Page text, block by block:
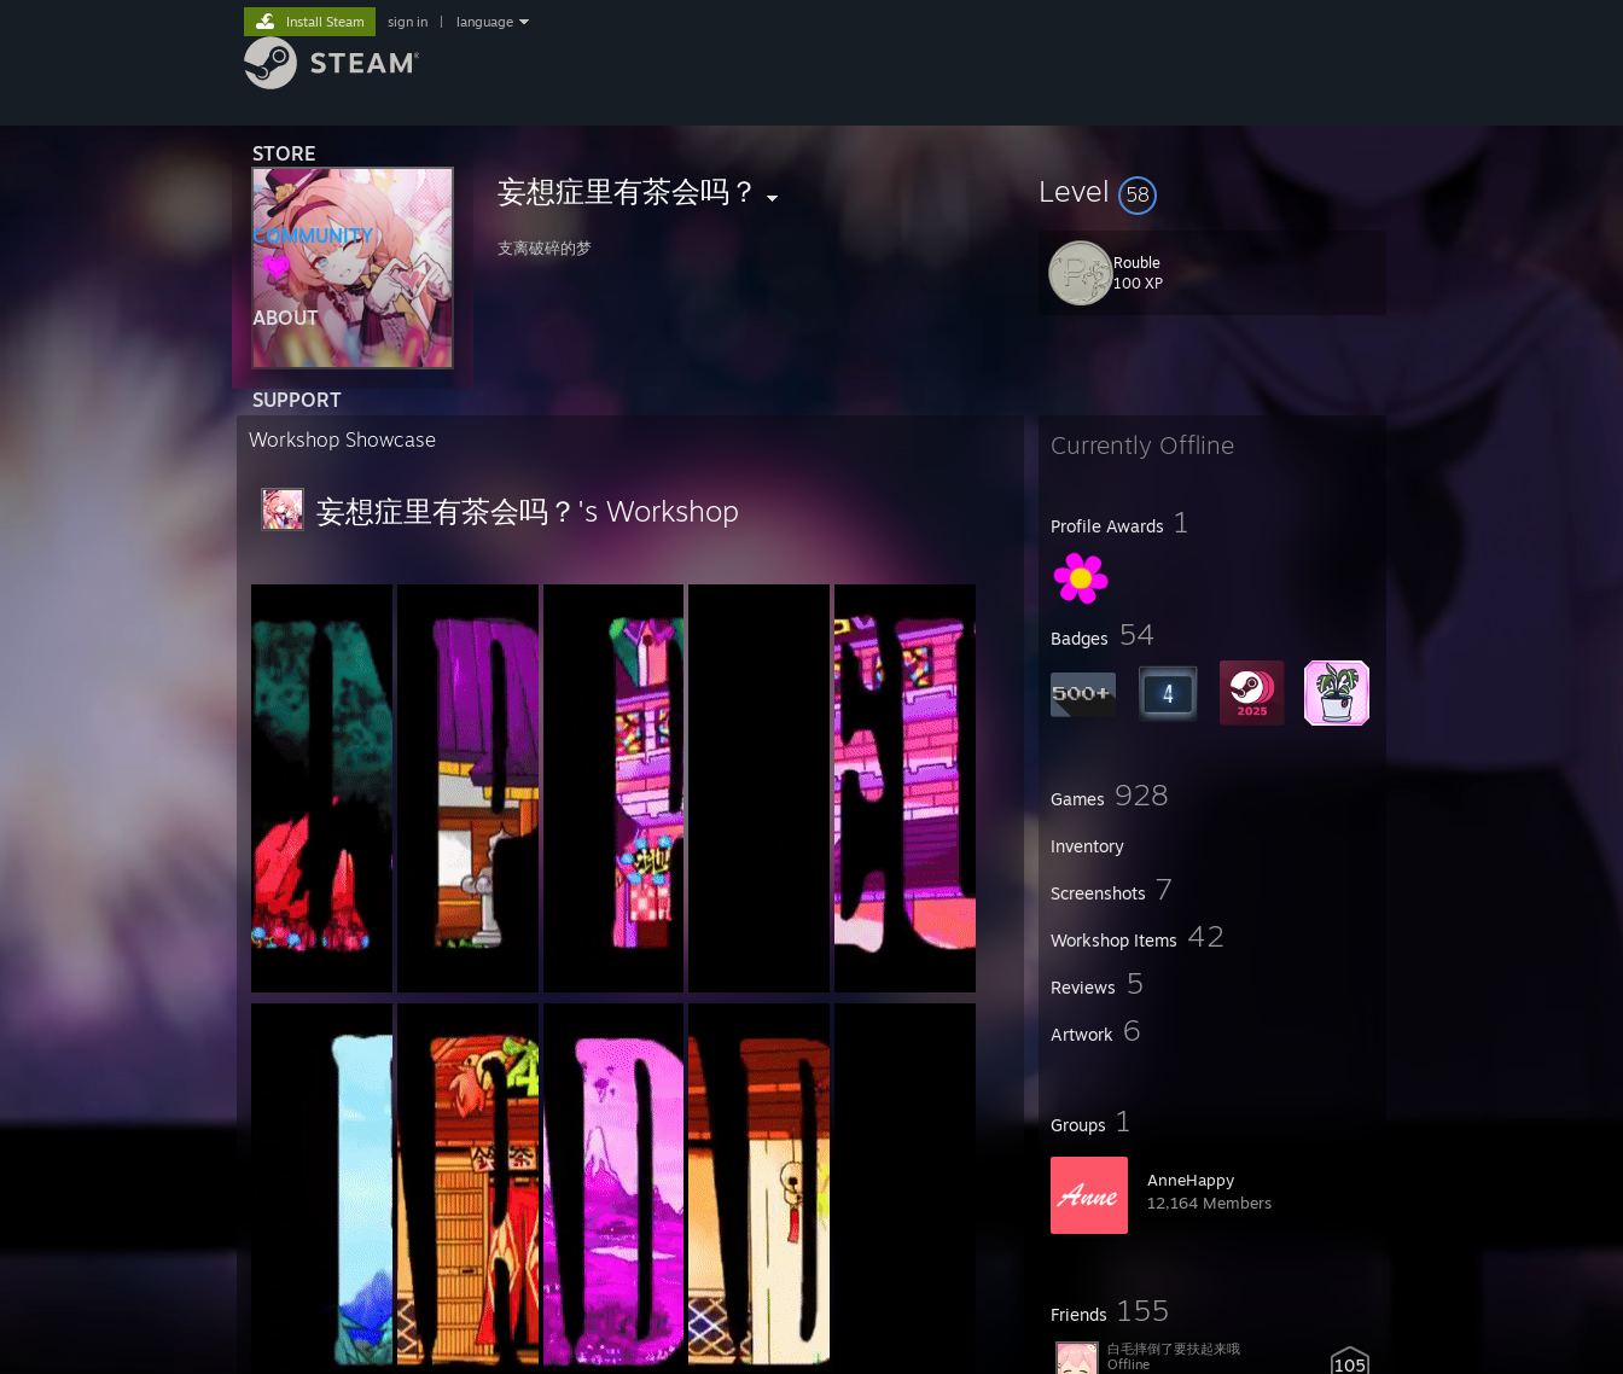
STORE
COMMUNITY
ABOUT
SUPPORT
Install Steam sign in language
妄想症里有茶会吗？
支离破碎的梦
Level 58
Rouble
100 XP
Currently Offline
Profile Awards 1
Badges 54
Games 928
Inventory
Screenshots 7
Workshop Items 42
Reviews 5
Artwork 6
Groups 1
AnneHappy
12,164 Members
Friends 155
105
白毛摔倒了要扶起来哦
Offline
Workshop Showcase
妄想症里有茶会吗？'s Workshop